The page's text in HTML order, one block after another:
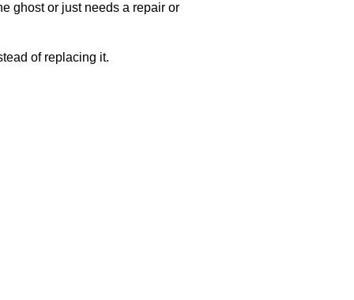
ghost or just needs a repair or
of replacing it.